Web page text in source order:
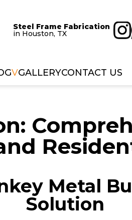
Steel Frame Fabrication
in Houston, TX
VGALLERYCONTACT US
Metal
Solution